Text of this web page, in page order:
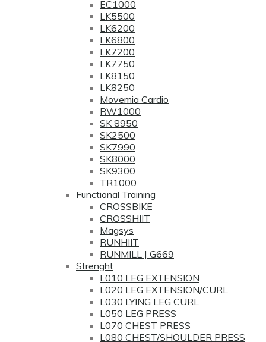
EC1000
LK5500
LK6200
LK6800
LK7200
LK7750
LK8150
LK8250
Movemia Cardio
RW1000
SK 8950
SK2500
SK7990
SK8000
SK9300
TR1000
Functional Training
CROSSBIKE
CROSSHIIT
Magsys
RUNHIIT
RUNMILL | G669
Strenght
L010 LEG EXTENSION
L020 LEG EXTENSION/CURL
L030 LYING LEG CURL
L050 LEG PRESS
L070 CHEST PRESS
L080 CHEST/SHOULDER PRESS